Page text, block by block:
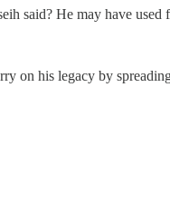
said? He may have used
on his legacy by